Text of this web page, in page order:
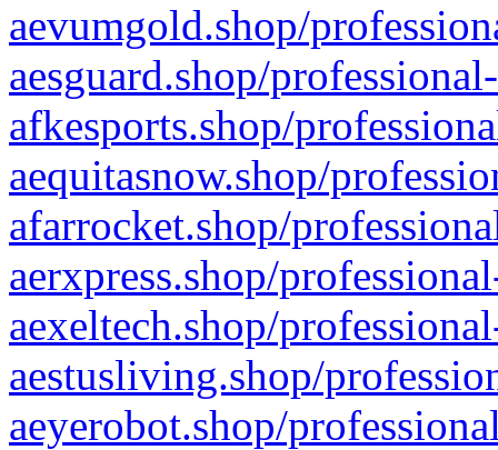
aevumgold.shop/
aesguard.shop/
afkesports.shop/
aequitasnow.shop/
afarrocket.shop/
aerxpress.shop/
aexeltech.shop/
aestusliving.shop/
aeyerobot.shop/